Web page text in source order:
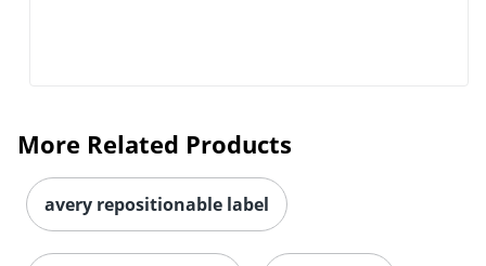
More Related Products
avery repositionable label